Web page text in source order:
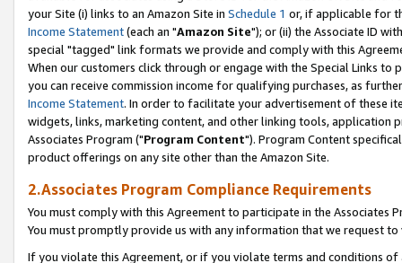
your Site (i) links to an Amazon Site in Schedule 1 or, if applicable for
Income Statement(each an "Amazon Site"); or (ii) the Associate ID
special "tagged" link formats we provide and comply with this
When our customers click through or engage with the Special Links
you can receive commission income for qualifying purchases, as
Income Statement. In order to facilitate your advertisement of these
widgets, links, marketing content, and other linking tools, application
Associates Program ("Program Content"). Program Content
product offerings on any site other than the Amazon Site.
2.Associates Program Compliance Requirements
You must comply with this Agreement to participate in the Associates
You must promptly provide us with any information that we request
If you violate this Agreement, or if you violate terms and conditions